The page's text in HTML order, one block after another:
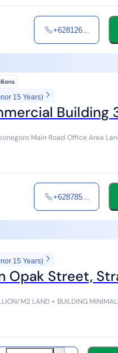
+628126...
15 Years)
Building
Road Office Area Land Area 1170 |
+628785...
15 Years)
Opak Street,
BUILDING MINIMALIST READY-TO-